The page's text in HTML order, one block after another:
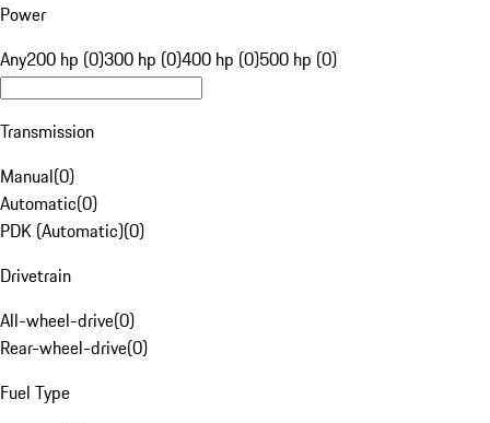
Power
Any200 hp (0)300 hp (0)400 hp (0)500 hp (0)
Transmission
Manual(0)
Automatic(0)
PDK (Automatic)(0)
Drivetrain
All-wheel-drive(0)
Rear-wheel-drive(0)
Fuel Type